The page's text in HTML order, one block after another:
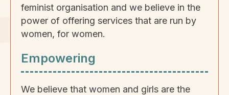
feminist organisation and we believe in the
power of offering services that are run by
women, for women.
Empowering
We believe that women and girls are the